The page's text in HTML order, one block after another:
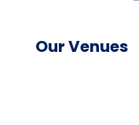
Our Venues